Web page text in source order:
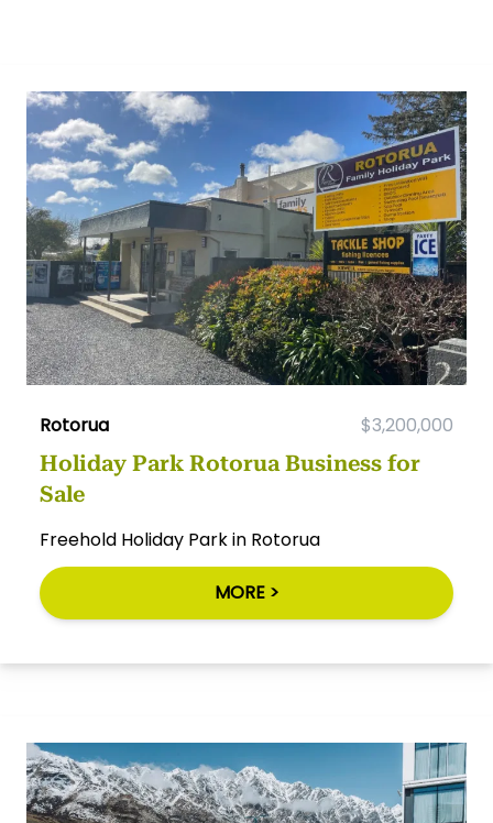
Rotorua $3,200,000
Holiday Park Rotorua Business for
Sale
Freehold Holiday Park in Rotorua
MORE >